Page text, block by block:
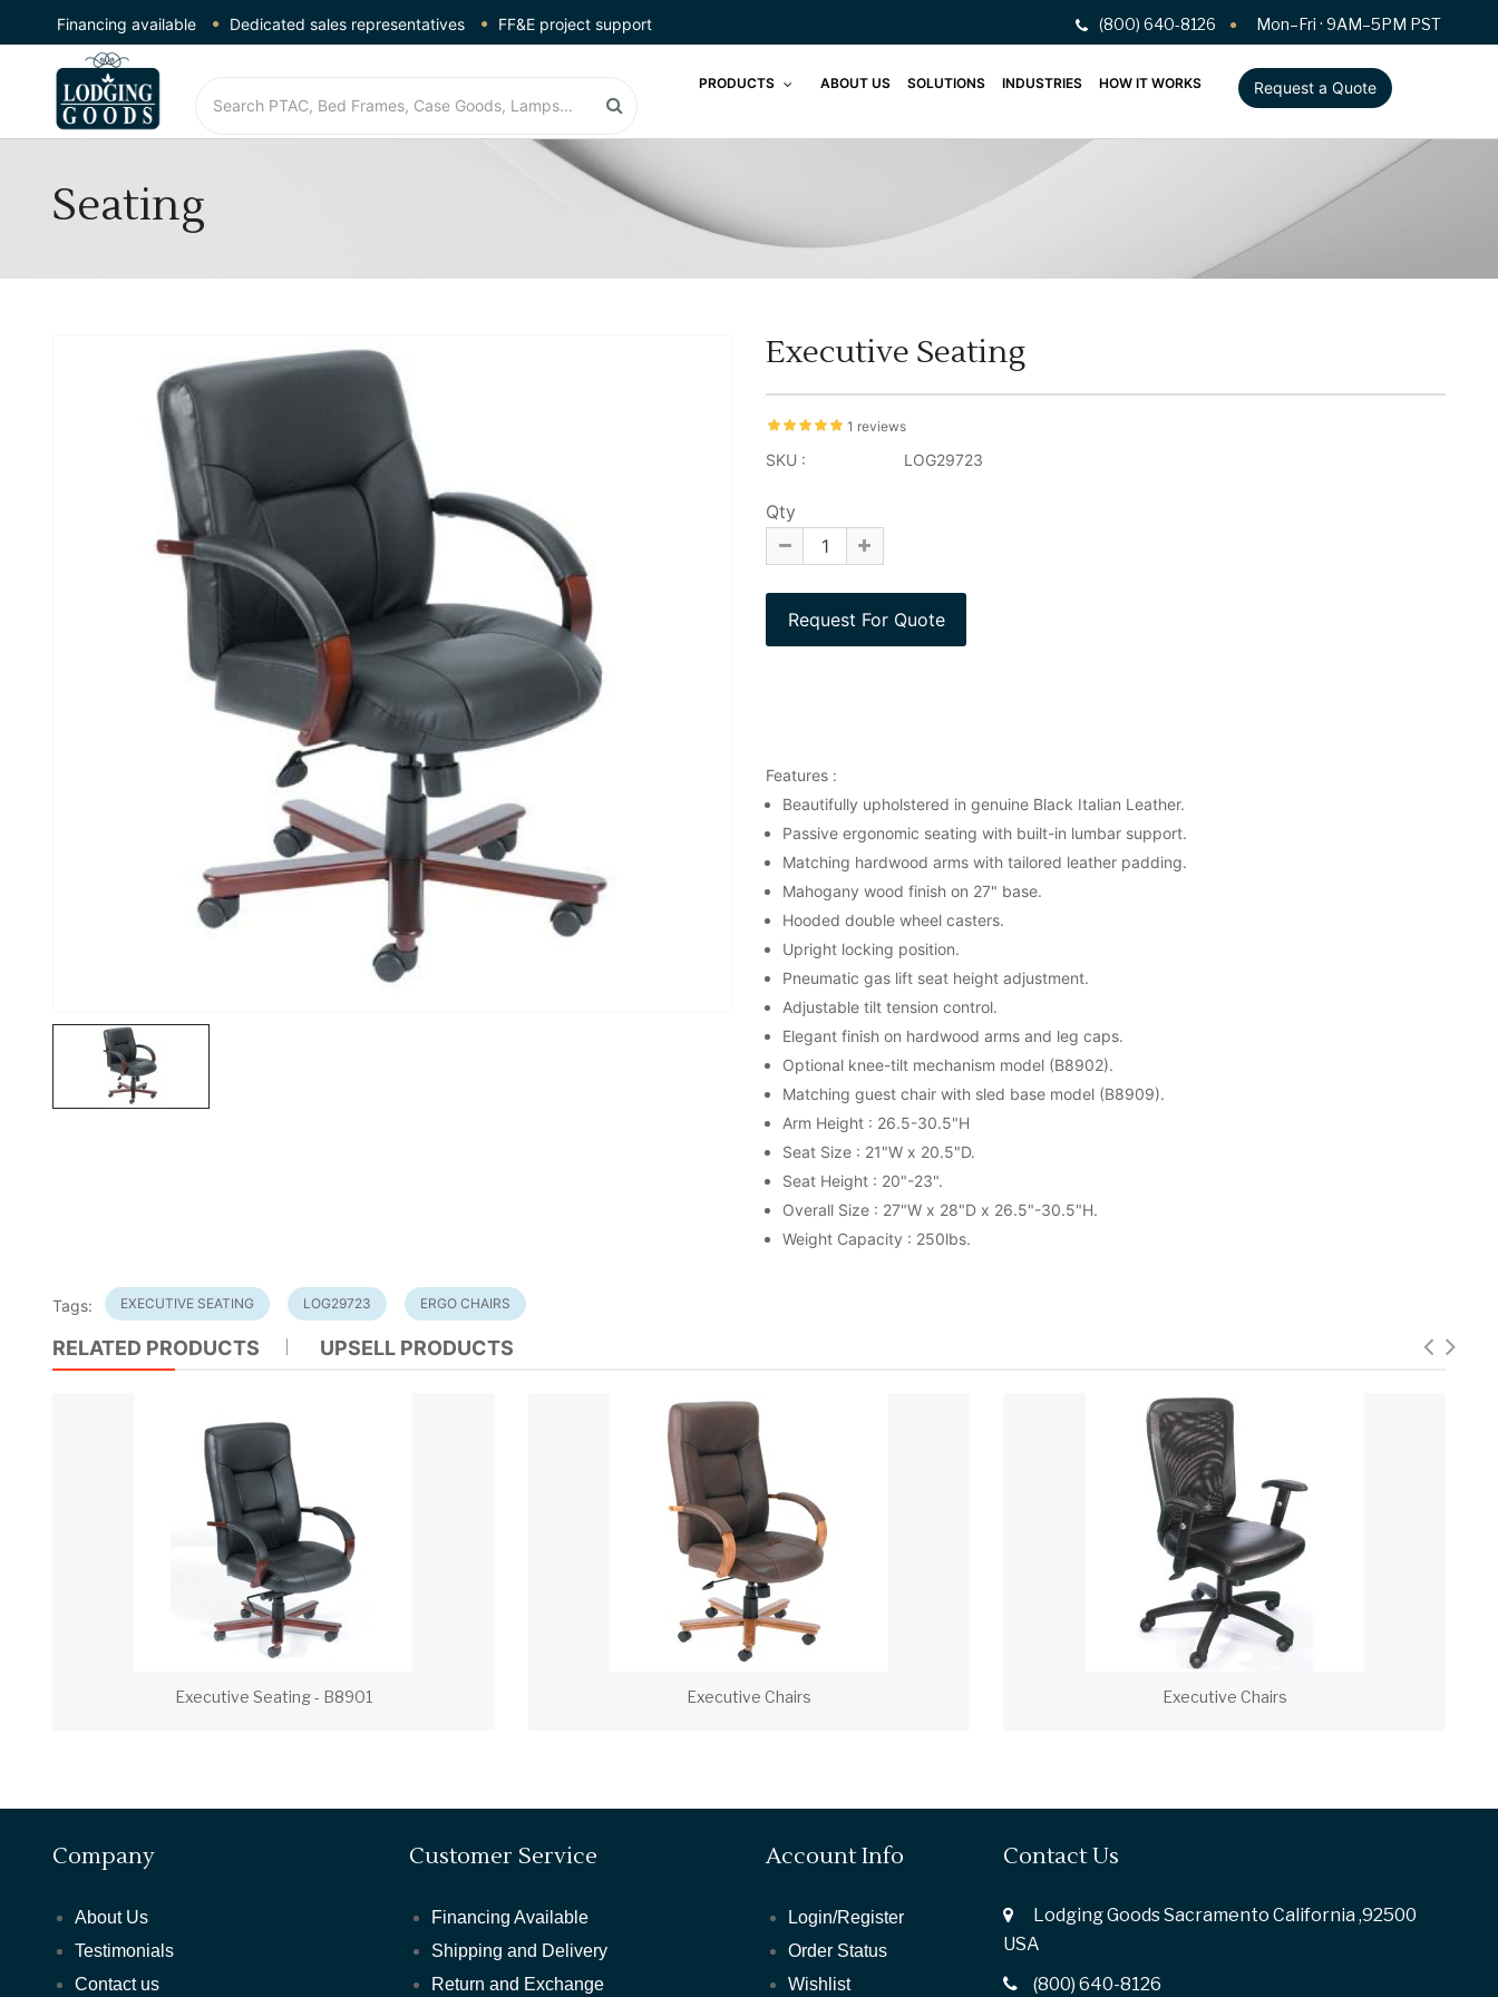
Financing available Dedicated sales representatives FF&E project support (800) 640-8126 Mon–Fri · 9AM–5PM PST
PRODUCTS ABOUT US SOLUTIONS INDUSTRIES HOW IT WORKS Request a Quote
Seating
Executive Seating
1 reviews
SKU : LOG29723
Qty
Features :
Beautifully upholstered in genuine Black Italian Leather.
Passive ergonomic seating with built-in lumbar support.
Matching hardwood arms with tailored leather padding.
Mahogany wood finish on 27" base.
Hooded double wheel casters.
Upright locking position.
Pneumatic gas lift seat height adjustment.
Adjustable tilt tension control.
Elegant finish on hardwood arms and leg caps.
Optional knee-tilt mechanism model (B8902).
Matching guest chair with sled base model (B8909).
Arm Height : 26.5-30.5"H
Seat Size : 21"W x 20.5"D.
Seat Height : 20"-23".
Overall Size : 27"W x 28"D x 26.5"-30.5"H.
Weight Capacity : 250lbs.
Tags: EXECUTIVE SEATING LOG29723 ERGO CHAIRS
RELATED PRODUCTS UPSELL PRODUCTS
Executive Seating - B8901 Executive Chairs Executive Chairs
Company
About Us
Testimonials
Contact us
Customer Service
Financing Available
Shipping and Delivery
Return and Exchange
Account Info
Login/Register
Order Status
Wishlist
Contact Us
Lodging Goods Sacramento California ,92500
USA
(800) 640-8126